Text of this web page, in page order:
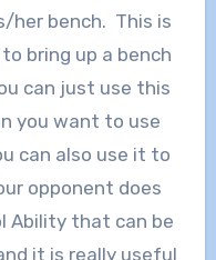
her bench. This is
bring up a bench
can just use this
you want to use
can also use it to
opponent does
Ability that can be
it is really useful